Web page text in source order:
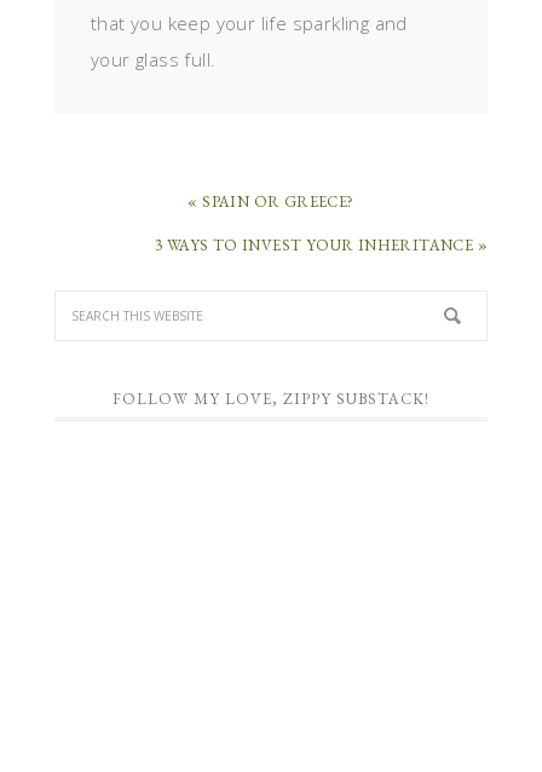
that you keep your life sparkling and
your glass full.
« SPAIN OR GREECE?
3 WAYS TO INVEST YOUR INHERITANCE »
FOLLOW MY LOVE, ZIPPY SUBSTACK!